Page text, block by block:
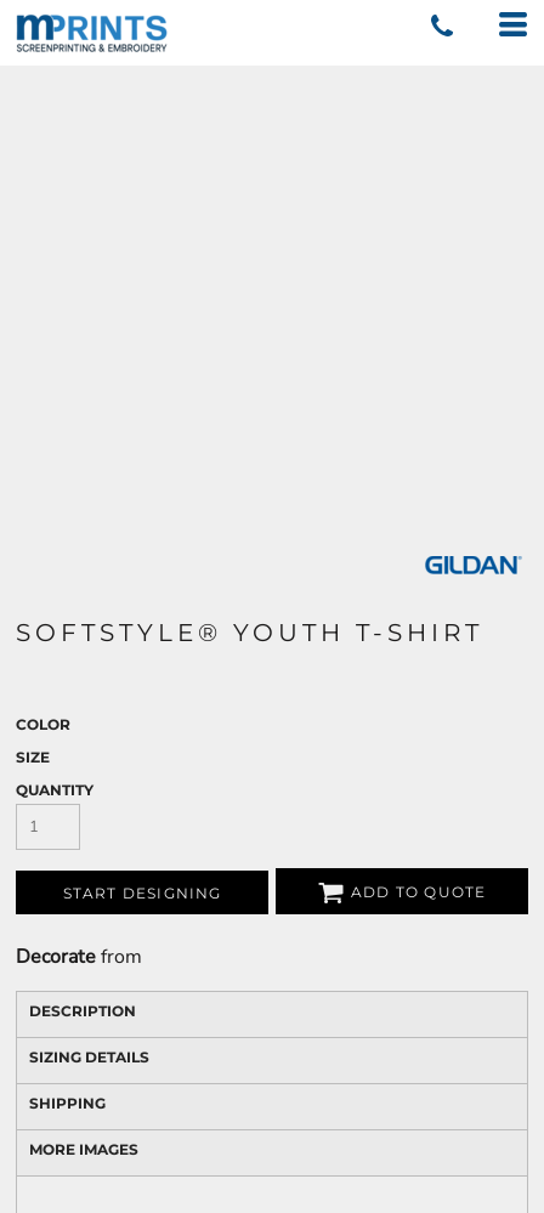
SOFTSTYLE® YOUTH T-SHIRT
COLOR
SIZE
QUANTITY
START DESIGNING ADD TO QUOTE
Decoratefrom
DESCRIPTION
SIZING DETAILS
SHIPPING
MORE IMAGES